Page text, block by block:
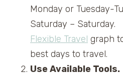
Monday or Tuesday-
Saturday – Saturday.
Flexible Travel graph
best days to travel.
Use Available Tools.